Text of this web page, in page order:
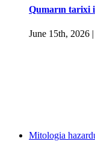
Qumarın tarixi
June 15th, 2026 |
Mitologia